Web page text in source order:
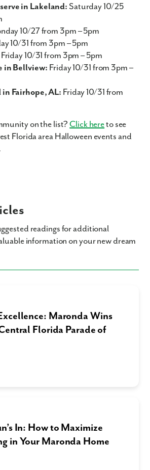
in Lakeland: Saturday 10/25
10/27 from 3pm – 5pm
10/31 from 3pm – 5pm
Friday 10/31 from 3pm – 5pm
in Bellview: Friday 10/31 from 3pm –
Fairhope, AL: Friday 10/31 from
on the list?Click hereto see
Florida area Halloween events and
readings for additional
information on your new dream
Maronda Wins
Florida Parade of
In: How to Maximize
in Your Maronda Home
see? Let's meet!
of our homes.
give you the special treatment.
to receive emails and texts from Maronda